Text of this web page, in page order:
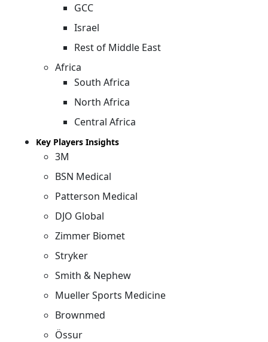
GCC
Israel
Rest of Middle East
Africa
South Africa
North Africa
Central Africa
Key Players Insights
3M
BSN Medical
Patterson Medical
DJO Global
Zimmer Biomet
Stryker
Smith & Nephew
Mueller Sports Medicine
Brownmed
Össur